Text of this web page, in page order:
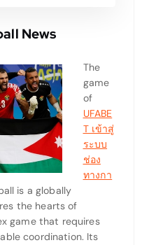
News
The
game
of
UFABE
T เข้าสู่
ระบบ
ช่อง
ทางกา
is a globally
the hearts of
game that requires
coordination. Its